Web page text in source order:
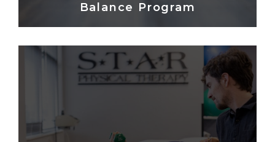
Balance Program